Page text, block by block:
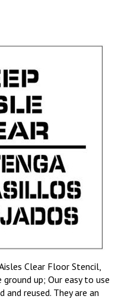
Clear Floor Stencil,
up; Our easy to use
reused. They are an